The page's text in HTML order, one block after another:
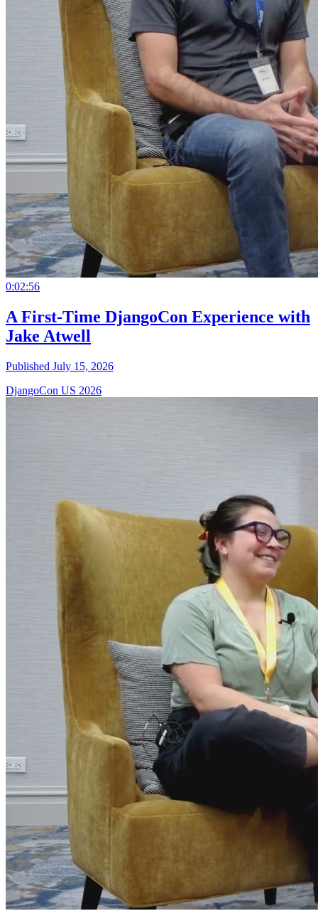
0:02:56
A First-Time DjangoCon Experience with
Jake Atwell
Published July 15, 2026
DjangoCon US 2026